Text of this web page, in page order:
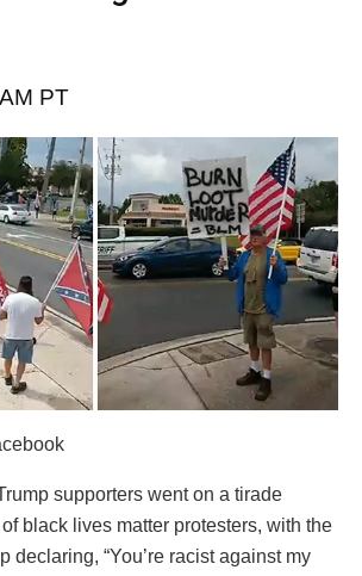
PT
supporters went on a tirade
black lives matter protesters, with the
declaring, “You’re racist against my